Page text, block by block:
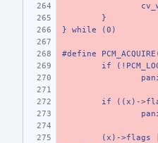
}
} while (0)
#define
if
if ((x)-
(x)->flags |=